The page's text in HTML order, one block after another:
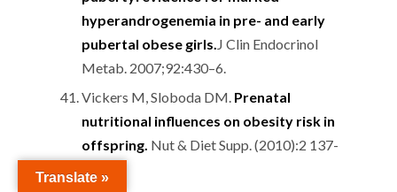
hyperandrogenemia in pre- and early
pubertal obese girls. J Clin Endocrinol
Metab. 2007;92:430–6.
Vickers M, Sloboda DM. Prenatal
nutritional influences on obesity risk in
offspring. Nut & Diet Supp. (2010):2 137-
149
Translate »